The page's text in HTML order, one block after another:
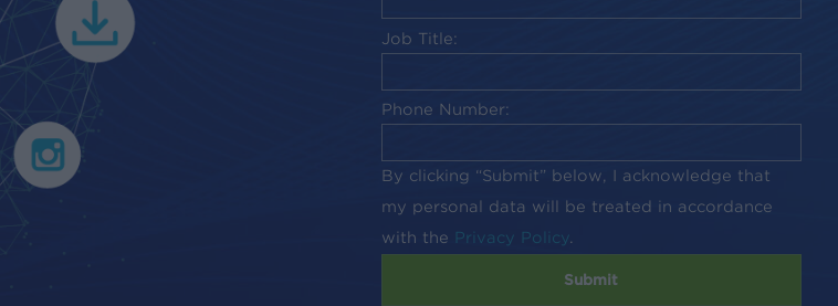
Job Title:
Phone Number:
By clicking “Submit” below, I acknowledge that
my personal data will be treated in accordance
with the Privacy Policy.
Submit